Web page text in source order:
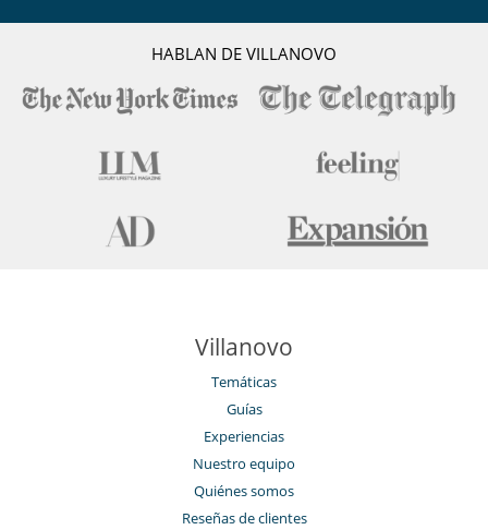
HABLAN DE VILLANOVO
Villanovo
Temáticas
Guías
Experiencias
Nuestro equipo
Quiénes somos
Reseñas de clientes